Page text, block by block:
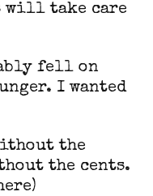
will take care
fell on
I wanted
the
the cents.